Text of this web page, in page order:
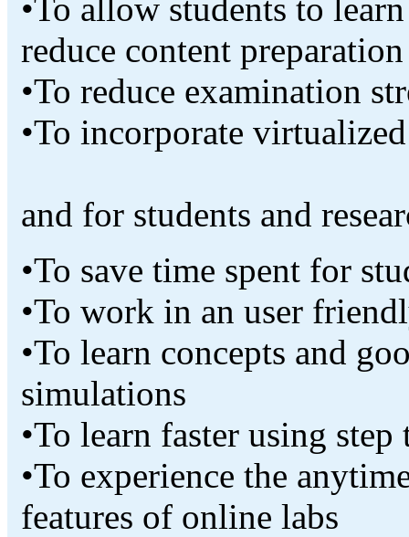
•To allow students to
reduce content
•To reduce examination
•To incorporate
and for students and
•To save time spent for
•To work in an user
•To learn concepts and
simulations
•To learn faster using
•To experience the
features of online labs